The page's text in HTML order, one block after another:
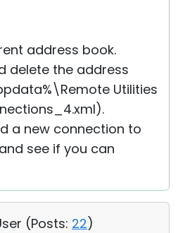
address book.
delete the address
Utilities
a new connection to
see if you can
(Posts: 22)